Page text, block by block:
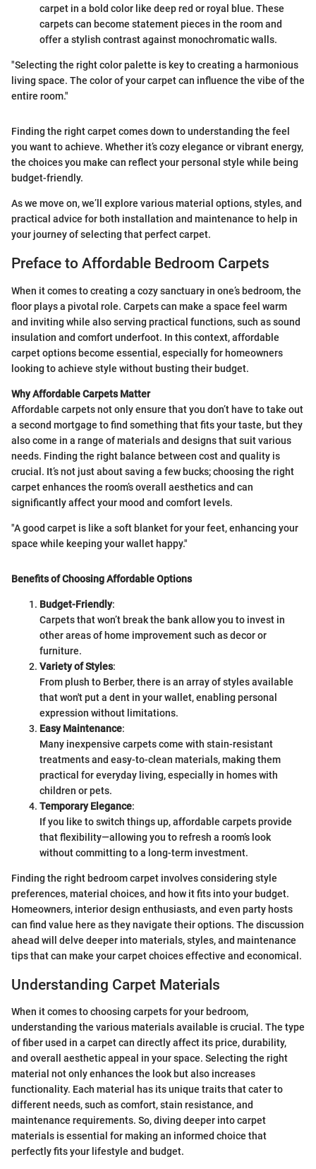
carpet in a bold color like deep red or royal blue. These
carpets can become statement pieces in the room and
offer a stylish contrast against monochromatic walls.
"Selecting the right color palette is key to creating a harmonious
living space. The color of your carpet can influence the vibe of the
entire room."
Finding the right carpet comes down to understanding the feel
you want to achieve. Whether it’s cozy elegance or vibrant energy,
the choices you make can reflect your personal style while being
budget-friendly.
As we move on, we’ll explore various material options, styles, and
practical advice for both installation and maintenance to help in
your journey of selecting that perfect carpet.
Preface to Affordable Bedroom Carpets
When it comes to creating a cozy sanctuary in one’s bedroom, the
floor plays a pivotal role. Carpets can make a space feel warm
and inviting while also serving practical functions, such as sound
insulation and comfort underfoot. In this context, affordable
carpet options become essential, especially for homeowners
looking to achieve style without busting their budget.
Why Affordable Carpets Matter
Affordable carpets not only ensure that you don’t have to take out
a second mortgage to find something that fits your taste, but they
also come in a range of materials and designs that suit various
needs. Finding the right balance between cost and quality is
crucial. It’s not just about saving a few bucks; choosing the right
carpet enhances the room’s overall aesthetics and can
significantly affect your mood and comfort levels.
"A good carpet is like a soft blanket for your feet, enhancing your
space while keeping your wallet happy."
Benefits of Choosing Affordable Options
Budget-Friendly:
Carpets that won’t break the bank allow you to invest in
other areas of home improvement such as decor or
furniture.
Variety of Styles:
From plush to Berber, there is an array of styles available
that won't put a dent in your wallet, enabling personal
expression without limitations.
Easy Maintenance:
Many inexpensive carpets come with stain-resistant
treatments and easy-to-clean materials, making them
practical for everyday living, especially in homes with
children or pets.
Temporary Elegance:
If you like to switch things up, affordable carpets provide
that flexibility—allowing you to refresh a room’s look
without committing to a long-term investment.
Finding the right bedroom carpet involves considering style
preferences, material choices, and how it fits into your budget.
Homeowners, interior design enthusiasts, and even party hosts
can find value here as they navigate their options. The discussion
ahead will delve deeper into materials, styles, and maintenance
tips that can make your carpet choices effective and economical.
Understanding Carpet Materials
When it comes to choosing carpets for your bedroom,
understanding the various materials available is crucial. The type
of fiber used in a carpet can directly affect its price, durability,
and overall aesthetic appeal in your space. Selecting the right
material not only enhances the look but also increases
functionality. Each material has its unique traits that cater to
different needs, such as comfort, stain resistance, and
maintenance requirements. So, diving deeper into carpet
materials is essential for making an informed choice that
perfectly fits your lifestyle and budget.